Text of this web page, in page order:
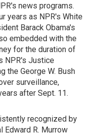
news programs.
years as NPR's White
Barack Obama's
embedded with the
for the duration of
NPR's Justice
the George W. Bush
surveillance,
after Sept. 11.
recognized by
Edward R. Murrow